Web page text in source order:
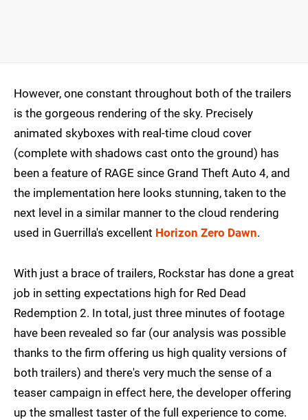
However, one constant throughout both of the trailers
is the gorgeous rendering of the sky. Precisely
animated skyboxes with real-time cloud cover
(complete with shadows cast onto the ground) has
been a feature of RAGE since Grand Theft Auto 4, and
the implementation here looks stunning, taken to the
next level in a similar manner to the cloud rendering
used in Guerrilla's excellent Horizon Zero Dawn.
With just a brace of trailers, Rockstar has done a great
job in setting expectations high for Red Dead
Redemption 2. In total, just three minutes of footage
have been revealed so far (our analysis was possible
thanks to the firm offering us high quality versions of
both trailers) and there's very much the sense of a
teaser campaign in effect here, the developer offering
up the smallest taster of the full experience to come.